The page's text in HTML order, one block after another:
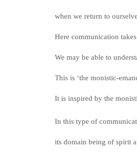
when we return to
Here communication
We may be able to
This is ‘the monistic-
It is inspired by the
In this type of
its domain being of spirit